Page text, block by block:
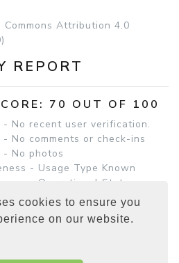
cookies to ensure you
on our website.
Attribution 4.0
REPORT
70 OUT OF 100
- No recent user verification.
- No comments or check-ins
- No photos
- Usage Type Known
- Operational Status
- Equipment Details